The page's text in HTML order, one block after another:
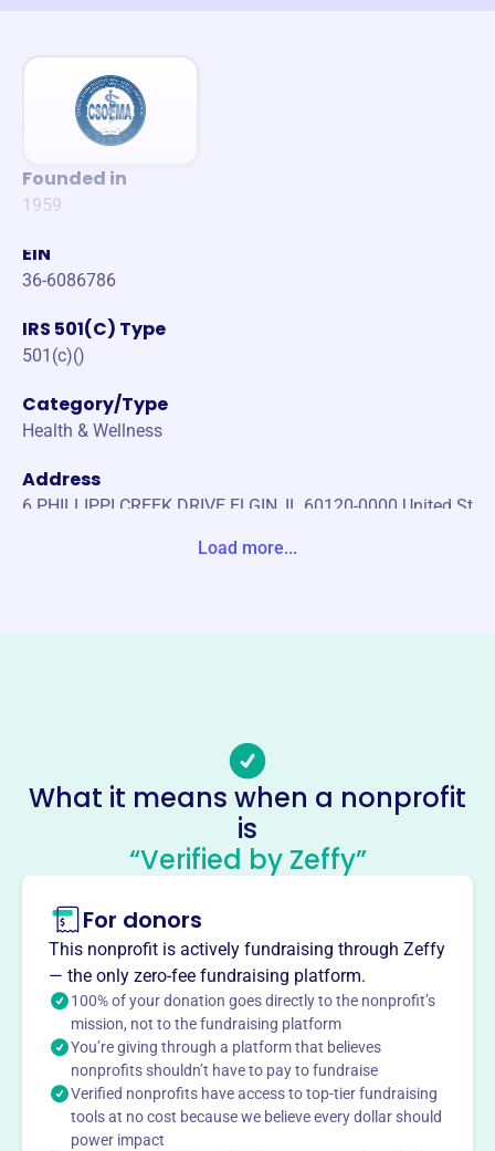
Founded in
1959
EIN
36-6086786
IRS 501(C) Type
501(c)()
Category/Type
Health & Wellness
Address
6 PHILLIPPI CREEK DRIVE ELGIN, IL 60120-0000 United St
Socials
Central States Occupational And
Environmental Medicine
Association
This profile hasn’t been claimed.
About
CENTRAL STATES OCCUPATIONAL AND
ENVIRONMENTAL MEDICINE ASSOCIATION promotes
worker health through preventive medicine, clinical care,
research, and education. As a large component society of
ACOEM, it serves over 400 members across ten central
states, offering high-quality educational programs,
Load more...
What it means when a nonprofit
is
“Verified by Zeffy”
For donors
This nonprofit is actively fundraising through Zeffy
— the only zero-fee fundraising platform.
100% of your donation goes directly to the nonprofit’s
mission, not to the fundraising platform
You’re giving through a platform that believes
nonprofits shouldn’t have to pay to fundraise
Verified nonprofits have access to top-tier fundraising
tools at no cost because we believe every dollar should
power impact